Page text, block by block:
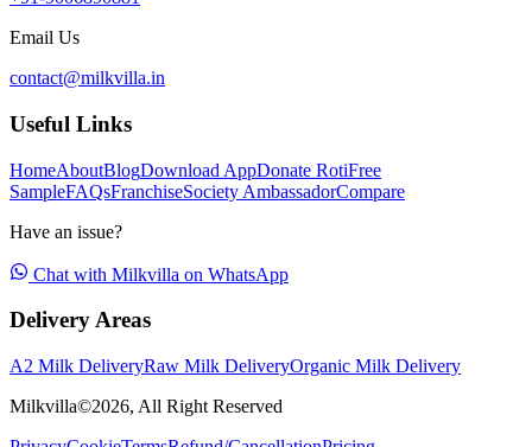
Email Us
contact@milkvilla.in
Useful Links
HomeAboutBlogDownload AppDonate RotiFree
SampleFAQsFranchiseSociety AmbassadorCompare
Have an issue?
Chat with Milkvilla on WhatsApp
Delivery Areas
A2 Milk DeliveryRaw Milk DeliveryOrganic Milk Delivery
Milkvilla©2026, All Right Reserved